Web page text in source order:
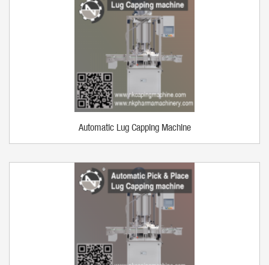
Automatic Lug Capping Machine